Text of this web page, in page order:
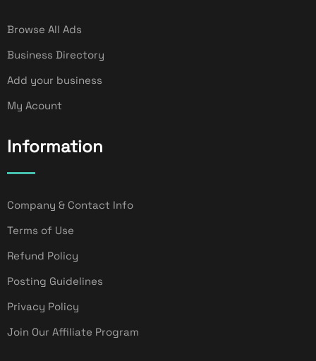
Browse All Ads
Business Directory
Add your business
My Acount
Information
Company & Contact Info
Terms of Use
Refund Policy
Posting Guidelines
Privacy Policy
Join Our Affiliate Program